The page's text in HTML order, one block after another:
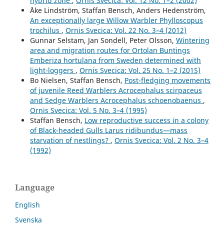
Åke Lindström, Staffan Bensch, Anders Hedenström,
An exceptionally large Willow Warbler Phylloscopus
trochilus , Ornis Svecica: Vol. 22 No. 3–4 (2012)
Gunnar Selstam, Jan Sondell, Peter Olsson, Wintering
area and migration routes for Ortolan Buntings
Emberiza hortulana from Sweden determined with
light-loggers , Ornis Svecica: Vol. 25 No. 1–2 (2015)
Bo Nielsen, Staffan Bensch, Post-fledging movements
of juvenile Reed Warblers Acrocephalus scirpaceus
and Sedge Warblers Acrocephalus schoenobaenus ,
Ornis Svecica: Vol. 5 No. 3–4 (1995)
Staffan Bensch, Low reproductive success in a colony
of Black-headed Gulls Larus ridibundus—mass
starvation of nestlings? , Ornis Svecica: Vol. 2 No. 3–4
(1992)
Language
English
Svenska